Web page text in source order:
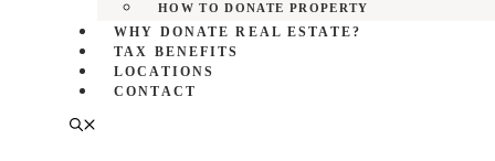
HOW TO DONATE PROPERTY
WHY DONATE REAL ESTATE?
TAX BENEFITS
LOCATIONS
CONTACT